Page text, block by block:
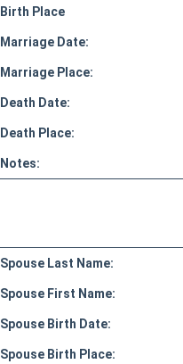
Birth Place
Marriage Date:
Marriage Place:
Death Date:
Death Place:
Notes:
Spouse Last Name:
Spouse First Name:
Spouse Birth Date:
Spouse Birth Place: